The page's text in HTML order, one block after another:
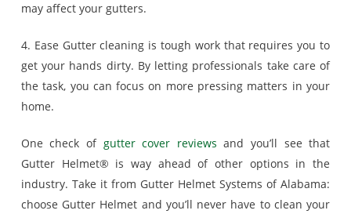
may affect your gutters.
4. Ease Gutter cleaning is tough work that requires you to
get your hands dirty. By letting professionals take care of
the task, you can focus on more pressing matters in your
home.
One check of gutter cover reviews and you’ll see that
Gutter Helmet® is way ahead of other options in the
industry. Take it from Gutter Helmet Systems of Alabama:
choose Gutter Helmet and you’ll never have to clean your